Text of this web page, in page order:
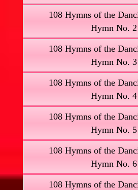
108 Hymns of the
Hymn No. 2
108 Hymns of the
Hymn No. 3
108 Hymns of the
Hymn No. 4
108 Hymns of the
Hymn No. 5
108 Hymns of the
Hymn No. 6
108 Hymns of the